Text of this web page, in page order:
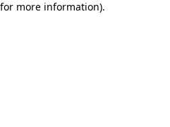
more information).